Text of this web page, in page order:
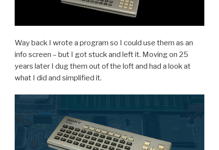
Way back I wrote a program so I could use them as an
info screen – but I got stuck and left it. Moving on 25
years later I dug them out of the loft and had a look at
what I did and simplified it.